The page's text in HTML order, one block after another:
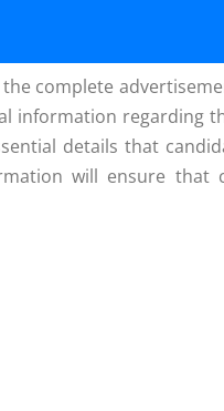
complete
information regarding
details that
will ensure that